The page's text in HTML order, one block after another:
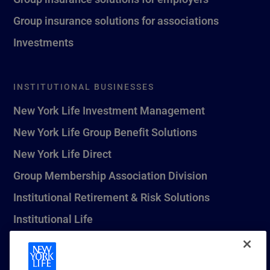
Group insurance solutions for associations
Investments
INSTITUTIONAL BUSINESSES
New York Life Investment Management
New York Life Group Benefit Solutions
New York Life Direct
Group Membership Association Division
Institutional Retirement & Risk Solutions
Institutional Life
New York Life Seguros Monterrey